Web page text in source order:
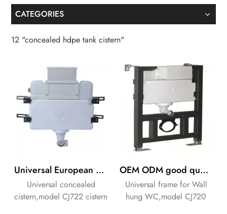
CATEGORIES
12 "concealed hdpe tank cistern"
Universal European concealed flushing cistern
Universal concealed
cistern,model CJ722 cistern
OEM ODM good quality concealed flushing cistern
Universal frame for Wall
hung WC,model CJ720